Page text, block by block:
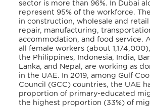
sector is more than 96%. In Dubai
represent 95% of the workforce.
in construction, wholesale and
repair, manufacturing,
accommodation, and food service.
all female workers (about
the Philippines, Indonesia, India,
Lanka, and Nepal, are working as
in the UAE. In 2019, among Gulf
Council (GCC) countries, the UAE
proportion of primary-educated
the highest proportion (33%) of